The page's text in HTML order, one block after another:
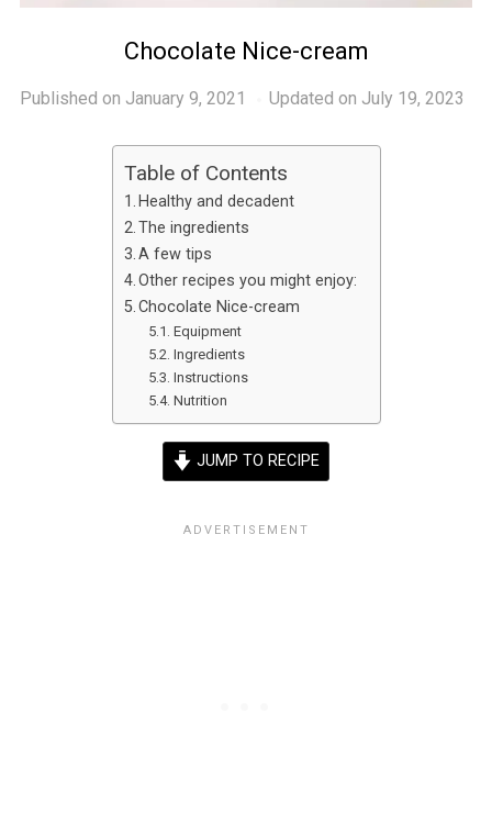
Chocolate Nice-cream
Published on January 9, 2021 Updated on July 19, 2023
Table of Contents
Healthy and decadent
The ingredients
A few tips
Other recipes you might enjoy:
Chocolate Nice-cream
Equipment
Ingredients
Instructions
Nutrition
JUMP TO RECIPE